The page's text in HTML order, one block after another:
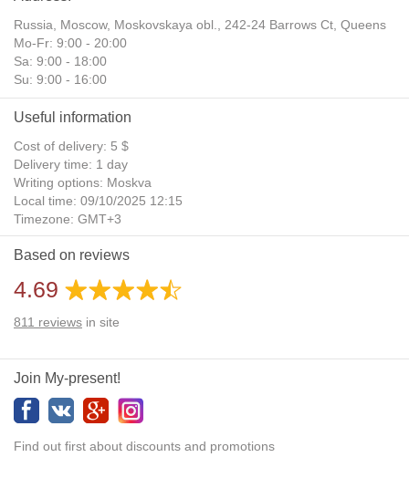
Russia, Moscow, Moskovskaya obl., 242-24 Barrows Ct, Queens
Mo-Fr: 9:00 - 20:00
Sa: 9:00 - 18:00
Su: 9:00 - 16:00
Useful information
Cost of delivery: 5 $
Delivery time: 1 day
Writing options: Moskva
Local time: 09/10/2025 12:15
Timezone: GMT+3
Daylight Saving Time: No
Additional gifts: Yes
Based on reviews
4.69
811 reviews in site
Join My-present!
Find out first about discounts and promotions